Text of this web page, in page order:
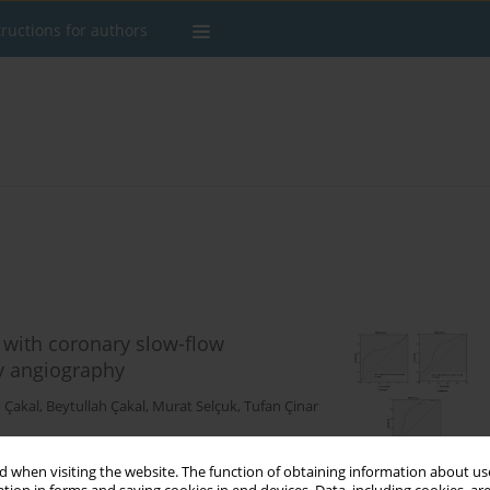
when visiting the website. The function of obtaining information about
for authors
coronary slow-flow
angiography
Çakal, Beytullah Çakal, Murat Selçuk, Tufan Çinar